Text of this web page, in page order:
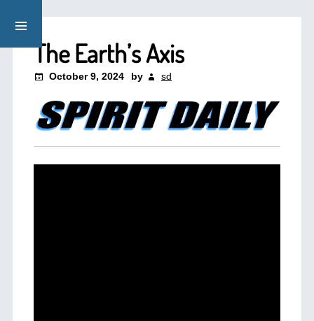
The Earth’s Axis
October 9, 2024 by sd